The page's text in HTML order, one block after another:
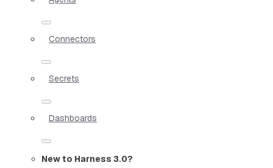
Connectors
Secrets
Dashboards
New to Harness 3.0?